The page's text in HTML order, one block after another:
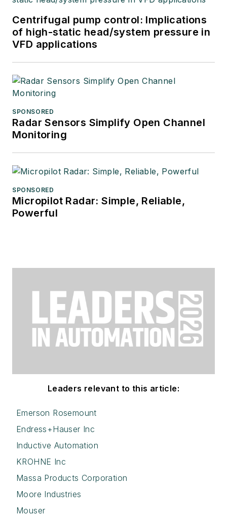
Centrifugal pump control: Implications
of high-static head/system pressure in
VFD applications
SPONSORED
Radar Sensors Simplify Open Channel
Monitoring
SPONSORED
Micropilot Radar: Simple, Reliable,
Powerful
Leaders relevant to this article:
Emerson Rosemount
Endress+Hauser Inc
Inductive Automation
KROHNE Inc
Massa Products Corporation
Moore Industries
Mouser